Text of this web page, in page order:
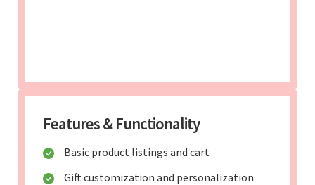
Features & Functionality
Basic product listings and cart
Gift customization and personalization